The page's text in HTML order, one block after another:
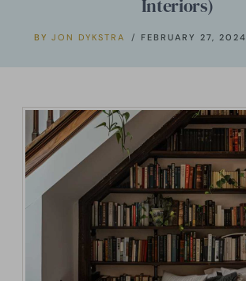
Interiors)
BY JON DYKSTRA FEBRUARY 27, 2024